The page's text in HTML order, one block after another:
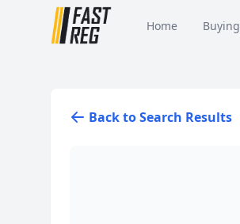
Home Buying
Back to Search Results